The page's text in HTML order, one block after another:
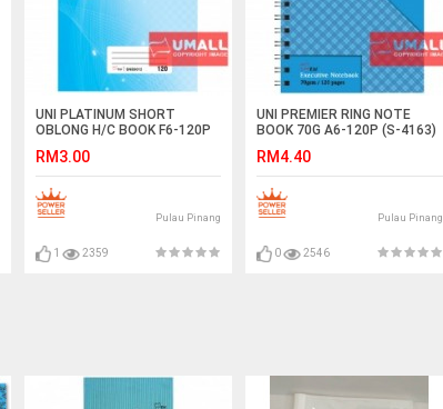
UNI PLATINUM SHORT
OBLONG H/C BOOK F6-120P
RM3.00
Pulau Pinang
1 2359
UNI PREMIER RING NOTE
BOOK 70G A6-120P (S-4163)
RM4.40
Pulau Pinang
0 2546